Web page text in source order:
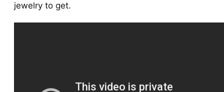
jewelry to get.